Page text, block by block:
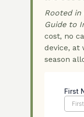
Rooted in
Guide to
cost, no
device, at
season